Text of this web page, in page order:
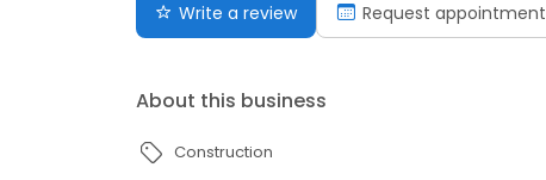
Write a review Request appointment
About this business
Construction